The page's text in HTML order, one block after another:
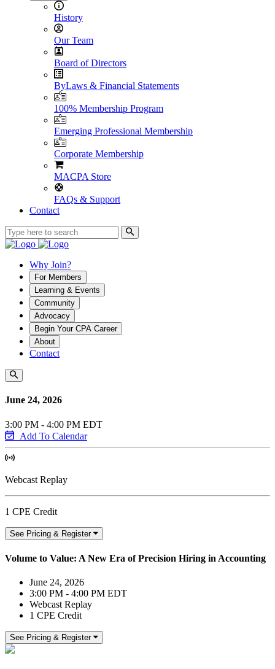
History
Our Team
Board of Directors
ByLaws & Financial Statements
100% Membership Program
Emerging Professional Membership
Corporate Membership
MACPA Store
FAQs & Support
Contact
Why Join?
For Members
Learning & Events
Community
Advocacy
Begin Your CPA Career
About
Contact
June 24, 2026
3:00 PM - 4:00 PM EDT
Add To Calendar
Webcast Replay
1 CPE Credit
See Pricing & Register
Volume to Value: A New Era of Precision Hiring in Accounting
June 24, 2026
3:00 PM - 4:00 PM EDT
Webcast Replay
1 CPE Credit
See Pricing & Register